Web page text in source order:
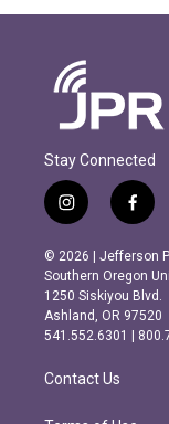
Stay Connected
i
n
s
t
a
g
r
m
f
a
c
e
b
o
o
k
© 2026 | Jefferson
Southern Oregon
1250 Siskiyou Blvd.
Ashland, OR 97520
541.552.6301 |
Contact Us